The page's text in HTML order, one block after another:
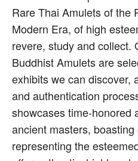
Rare Thai Amulets of the
Modern Era, of high
revere, study and collect.
Buddhist Amulets are
exhibits we can discover,
and authentication
showcases time-honored
ancient masters,
representing the